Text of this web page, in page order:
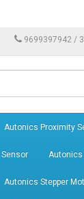
9699397942 /
Autonics Proximity
Autonics
Autonics Stepper